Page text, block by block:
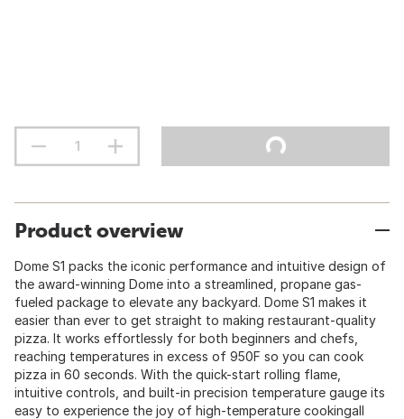
Product overview
Dome S1 packs the iconic performance and intuitive design of
the award-winning Dome into a streamlined, propane gas-
fueled package to elevate any backyard. Dome S1 makes it
easier than ever to get straight to making restaurant-quality
pizza. It works effortlessly for both beginners and chefs,
reaching temperatures in excess of 950F so you can cook
pizza in 60 seconds. With the quick-start rolling flame,
intuitive controls, and built-in precision temperature gauge its
easy to experience the joy of high-temperature cookingall